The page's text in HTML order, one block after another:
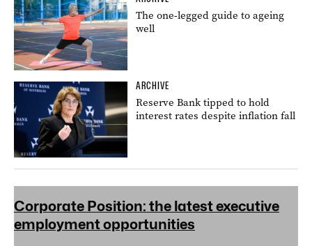
The one-legged guide to ageing
well
ARCHIVE
Reserve Bank tipped to hold
interest rates despite inflation fall
Corporate Position: the latest executive
employment opportunities